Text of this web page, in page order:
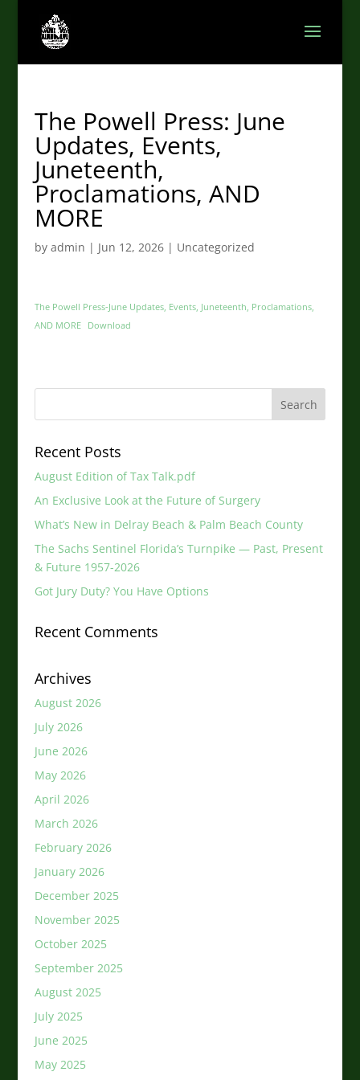
The Powell Press: June
Updates, Events,
Juneteenth,
Proclamations, AND
MORE
by admin | Jun 12, 2026| Uncategorized
The Powell Press-June Updates, Events, Juneteenth, Proclamations,
AND MORE
Download
Recent Posts
August Edition of Tax Talk.pdf
An Exclusive Look at the Future of Surgery
What’s New in Delray Beach & Palm Beach County
The Sachs Sentinel Florida’s Turnpike — Past, Present
& Future 1957-2026
Got Jury Duty? You Have Options
Recent Comments
Archives
August 2026
July 2026
June 2026
May 2026
April 2026
March 2026
February 2026
January 2026
December 2025
November 2025
October 2025
September 2025
August 2025
July 2025
June 2025
May 2025